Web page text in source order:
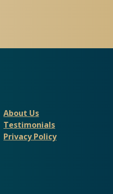
About Us
Testimonials
Privacy Policy